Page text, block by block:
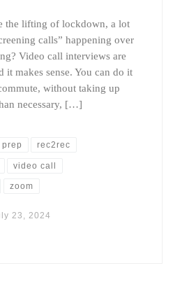
the lifting of lockdown, a lot
calls” happening over
Video call interviews are
it makes sense. You can do it
without taking up
necessary, […]
rec2rec
video call
zoom
23, 2024